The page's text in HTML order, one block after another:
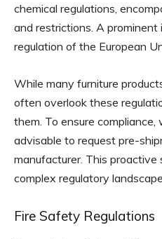
chemical regulations,
and restrictions. A
regulation of the European
While many furniture
often overlook these
them. To ensure compliance,
advisable to request pre-
manufacturer. This
complex regulatory
Fire Safety Regulations